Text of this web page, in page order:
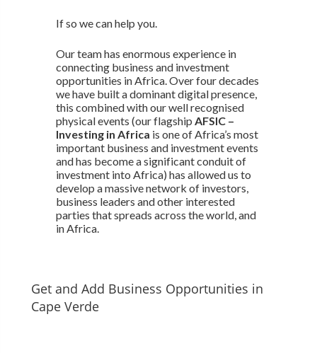
If so we can help you.
Our team has enormous experience in
connecting business and investment
opportunities in Africa. Over four decades
we have built a dominant digital presence,
this combined with our well recognised
physical events (our flagship AFSIC –
Investing in Africa is one of Africa’s most
important business and investment events
and has become a significant conduit of
investment into Africa) has allowed us to
develop a massive network of investors,
business leaders and other interested
parties that spreads across the world, and
in Africa.
Get and Add Business Opportunities in
Cape Verde